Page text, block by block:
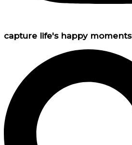
capture life's happy moments